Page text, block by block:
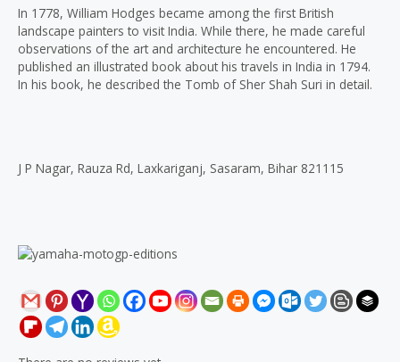
In 1778, William Hodges became among the first British
landscape painters to visit India. While there, he made careful
observations of the art and architecture he encountered. He
published an illustrated book about his travels in India in 1794.
In his book, he described the Tomb of Sher Shah Suri in detail.
J P Nagar, Rauza Rd, Laxkariganj, Sasaram, Bihar 821115